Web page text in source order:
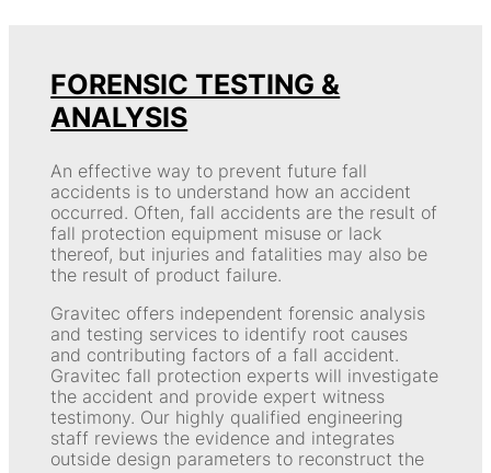
FORENSIC TESTING &
ANALYSIS
An effective way to prevent future fall
accidents is to understand how an accident
occurred. Often, fall accidents are the result of
fall protection equipment misuse or lack
thereof, but injuries and fatalities may also be
the result of product failure.
Gravitec offers independent forensic analysis
and testing services to identify root causes
and contributing factors of a fall accident.
Gravitec fall protection experts will investigate
the accident and provide expert witness
testimony. Our highly qualified engineering
staff reviews the evidence and integrates
outside design parameters to reconstruct the